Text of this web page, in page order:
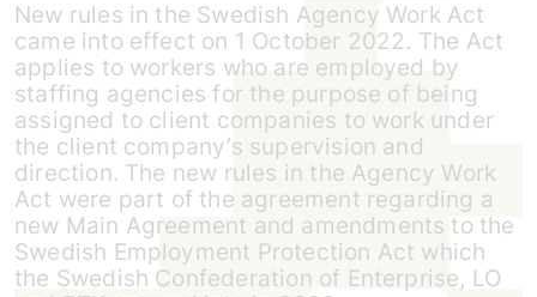
New rules in the Swedish Agency Work Act
came into effect on 1 October 2022. The Act
applies to workers who are employed by
staffing agencies for the purpose of being
assigned to client companies to work under
the client company’s supervision and
direction. The new rules in the Agency Work
Act were part of the agreement regarding a
new Main Agreement and amendments to the
Swedish Employment Protection Act which
the Swedish Confederation of Enterprise, LO